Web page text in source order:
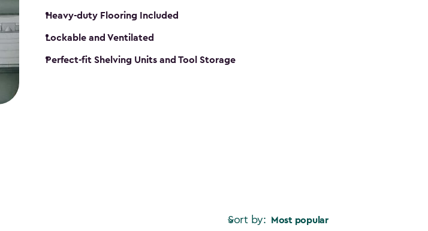
Heavy-duty Flooring Included
Lockable and Ventilated
Perfect-fit Shelving Units and Tool Storage
Sort by: Most popular